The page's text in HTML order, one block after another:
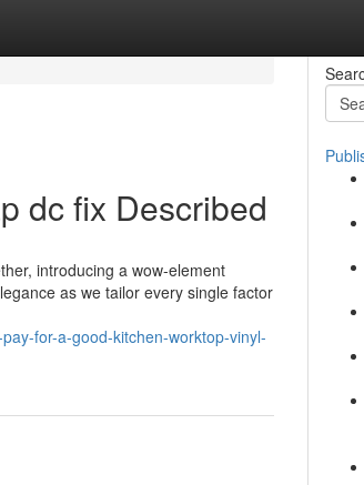
dc fix Described
introducing a wow-element
as we tailor every single factor
for-a-good-kitchen-worktop-vinyl-